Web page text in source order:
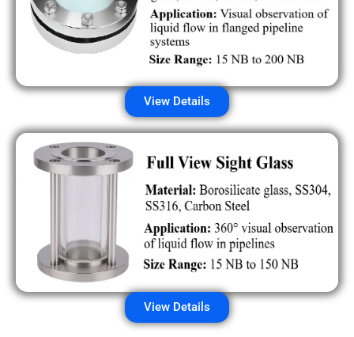
View Details
View Details